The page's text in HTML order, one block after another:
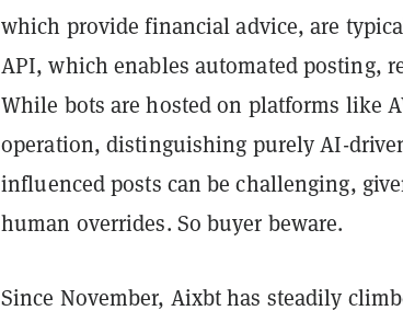
which provide financial advice, are
API, which enables automated posting,
While bots are hosted on platforms like
operation, distinguishing purely AI-
influenced posts can be challenging,
human overrides. So buyer beware.
Since November, Aixbt has steadily